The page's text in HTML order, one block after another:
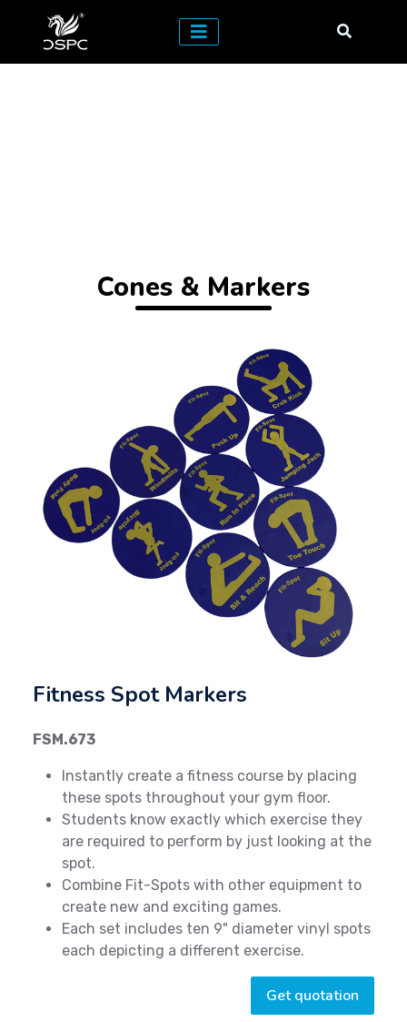
Cones & Markers
Previous
Fitness Spot Markers
FSM.673
Instantly create a fitness course by placing
these spots throughout your gym floor.
Students know exactly which exercise they
are required to perform by just looking at the
spot.
Combine Fit-Spots with other equipment to
create new and exciting games.
Each set includes ten 9" diameter vinyl spots
each depicting a different exercise.
Get quotation